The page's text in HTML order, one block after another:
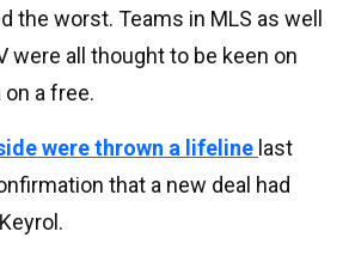
the worst. Teams in MLS as well
were all thought to be keen on
a free.
were thrown a lifeline last
that a new deal had